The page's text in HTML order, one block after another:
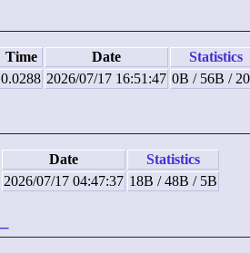
Time Date
Statistics
0.0288 2026/07/17 16:51:47 0B / 56B /
Date
Statistics
2026/07/17 04:47:37 18B / 48B / 5B